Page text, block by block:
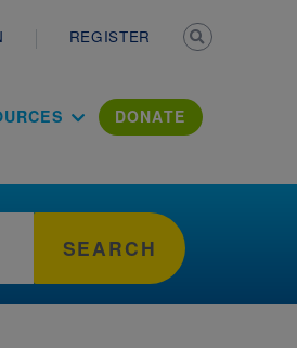
REGISTER
DONATE
SEARCH